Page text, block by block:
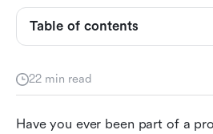
22 min read
Have you ever been part of a
Table of contents
What is project tracking?
management?